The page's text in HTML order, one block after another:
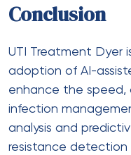
Conclusion
UTI Treatment Dyer
adoption of AI-
enhance the speed,
infection
analysis and
resistance detection